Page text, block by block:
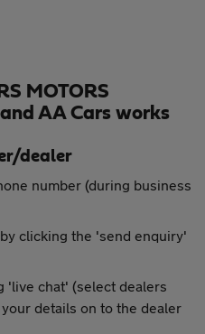
MOTORS
AA Cars works
dealer
number (during business
clicking the 'send enquiry'
'live chat' (select dealers
details on to the dealer